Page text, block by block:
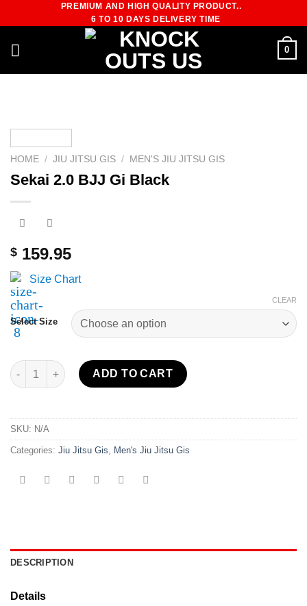
to
content
PREMIUM AND HIGH QUALITY PRODUCT..
6 TO 10 DAYS DELIVERY TIME
0
HOME / JIU JITSU GIS / MEN'S JIU JITSU GIS
Sekai 2.0 BJJ Gi Black
$ 159.95
Size Chart
Select Size
CLEAR
Sekai 2.0 BJJ Gi Black quantity
ADD TO CART
SKU: N/A
Categories: Jiu Jitsu Gis, Men's Jiu Jitsu Gis
DESCRIPTION
Details